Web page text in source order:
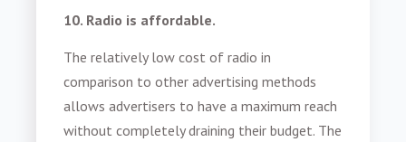
10. Radio is affordable.
The relatively low cost of radio in
comparison to other advertising methods
allows advertisers to have a maximum reach
without completely draining their budget. The